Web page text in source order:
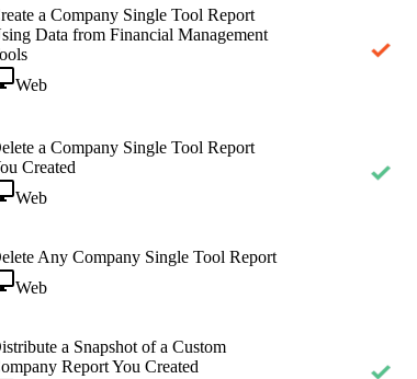
a Company Single Tool Report
Data from Financial Management
Web
a Company Single Tool Report
Created
Web
Any Company Single Tool Report
Web
a Snapshot of a Custom
Report You Created